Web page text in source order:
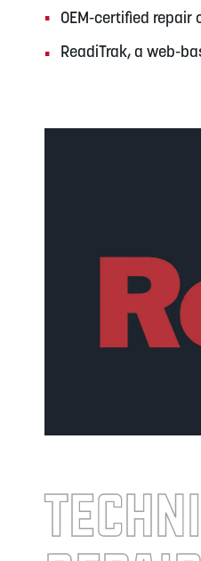
OEM-certified
ReadiTrak, a web-